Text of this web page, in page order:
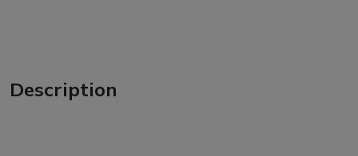
Description